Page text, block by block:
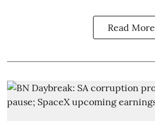
Read More